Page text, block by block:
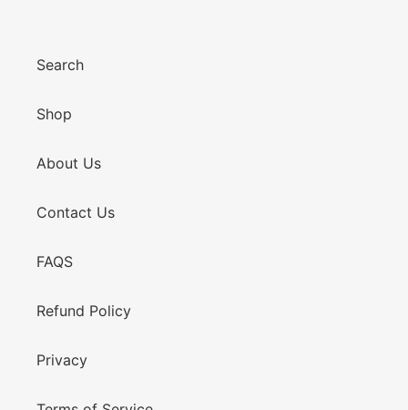
Search
Shop
About Us
Contact Us
FAQS
Refund Policy
Privacy